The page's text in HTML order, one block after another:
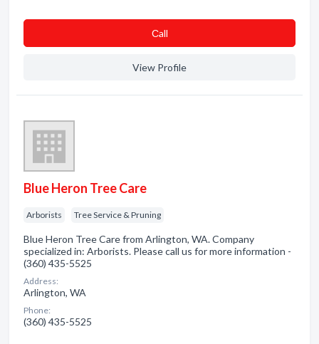
Сall
View Profile
Blue Heron Tree Care
Arborists Tree Service & Pruning
Blue Heron Tree Care from Arlington, WA. Company
specialized in: Arborists. Please call us for more information -
(360) 435-5525
Address:
Arlington, WA
Phone:
(360) 435-5525